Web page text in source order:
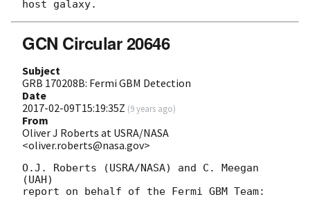
GCN Circular 20646
Subject
GRB 170208B: Fermi GBM Detection
Date
2017-02-09T15:19:35Z (9 years ago)
From
Oliver J Roberts at USRA/NASA
<oliver.roberts@nasa.gov>
O.J. Roberts (USRA/NASA) and C. Meegan
(UAH)
report on behalf of the Fermi GBM Team: